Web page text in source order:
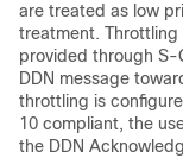
are treated as low
treatment. Throttling
provided through S-
DDN message
throttling is
10 compliant, the
the DDN